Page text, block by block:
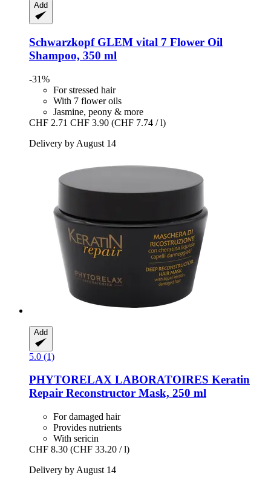
Add
SchwarzkopfGLEM vital 7 Flower Oil
Shampoo, 350 ml
-31%
For stressed hair
With 7 flower oils
Jasmine, peony & more
CHF 2.71 CHF 3.90 (CHF 7.74 / l)
Delivery by August 14
Add
5.0 (1)
PHYTORELAX LABORATOIRES Keratin
Repair Reconstructor Mask, 250 ml
For damaged hair
Provides nutrients
With sericin
CHF 8.30 (CHF 33.20 / l)
Delivery by August 14